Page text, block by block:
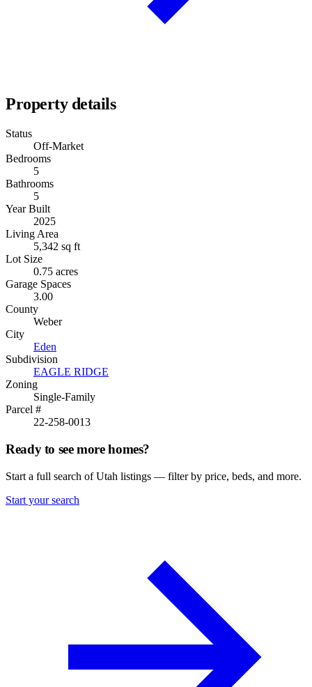
Property details
Status
Off-Market
Bedrooms
5
Bathrooms
5
Year Built
2025
Living Area
5,342 sq ft
Lot Size
0.75 acres
Garage Spaces
3.00
County
Weber
City
Eden
Subdivision
EAGLE RIDGE
Zoning
Single-Family
Parcel #
22-258-0013
Ready to see more homes?
Start a full search of Utah listings — filter by price, beds, and more.
Start your search